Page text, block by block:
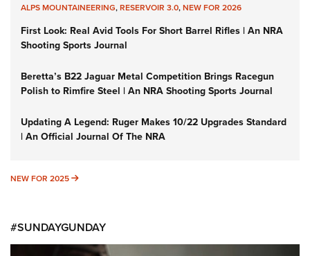
ALPS MOUNTAINEERING,RESERVOIR 3.0,NEW FOR 2026
First Look: Real Avid Tools For Short Barrel Rifles | An NRA
Shooting Sports Journal
Beretta’s B22 Jaguar Metal Competition Brings Racegun
Polish to Rimfire Steel | An NRA Shooting Sports Journal
Updating A Legend: Ruger Makes 10/22 Upgrades Standard
| An Official Journal Of The NRA
NEW FOR 2025 NEW FOR 2025
#SUNDAYGUNDAY